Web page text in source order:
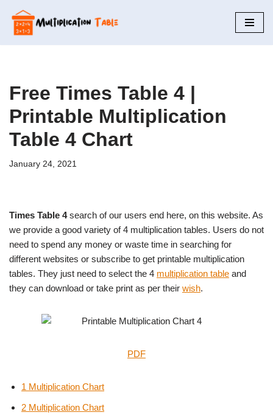
Skip
to
Free Times Table 4 |
Printable Multiplication
Table 4 Chart
January 24, 2021
Times Table 4search of our users end here, on this website. As
we provide a good variety of 4 multiplication tables. Users do not
need to spend any money or waste time in searching for
different websites or subscribe to get printable multiplication
tables. They just need to select the 4 multiplication table and
they can download or take print as per their wish.
PDF
1 Multiplication Chart
2 Multiplication Chart